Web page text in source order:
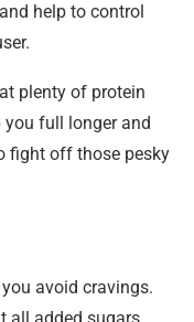
help to control
plenty of protein
full longer and
fight off those pesky
avoid cravings.